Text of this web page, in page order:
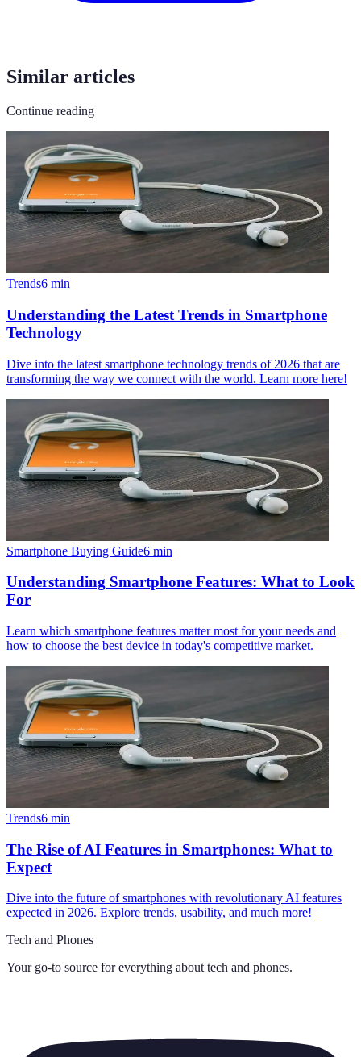
Similar articles
Continue reading
Trends6 min
Understanding the Latest Trends in Smartphone
Technology
Dive into the latest smartphone technology trends of 2026 that are
transforming the way we connect with the world. Learn more here!
Smartphone Buying Guide6 min
Understanding Smartphone Features: What to Look
For
Learn which smartphone features matter most for your needs and
how to choose the best device in today's competitive market.
Trends6 min
The Rise of AI Features in Smartphones: What to
Expect
Dive into the future of smartphones with revolutionary AI features
expected in 2026. Explore trends, usability, and much more!
Tech and Phones
Your go-to source for everything about tech and phones.